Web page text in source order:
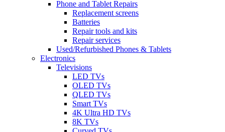
Phone and Tablet Repairs
Replacement screens
Batteries
Repair tools and kits
Repair services
Used/Refurbished Phones & Tablets
Electronics
Televisions
LED TVs
OLED TVs
QLED TVs
Smart TVs
4K Ultra HD TVs
8K TVs